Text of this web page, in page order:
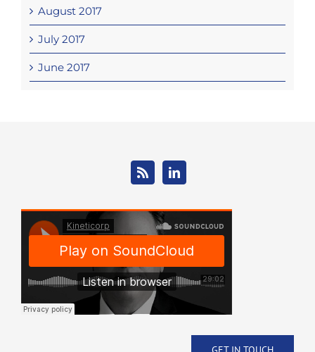
August 2017
July 2017
June 2017